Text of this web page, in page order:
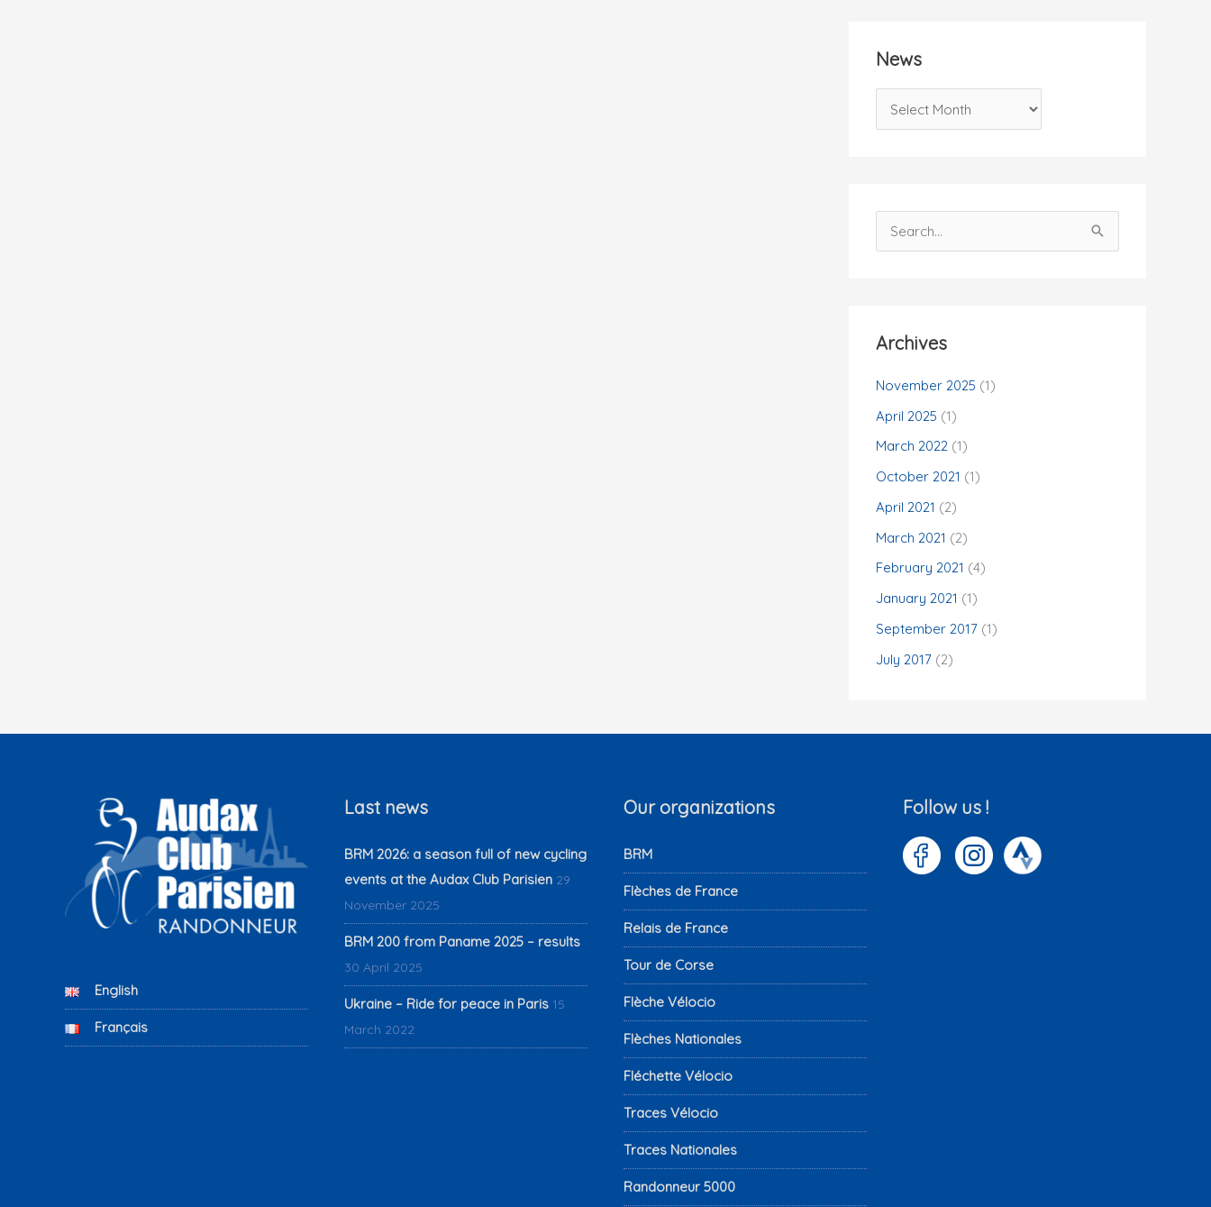
News
e
e
f
o
r
Archives
November 2025 (1)
April 2025 (1)
March 2022 (1)
October 2021 (1)
April 2021 (2)
March 2021 (2)
February 2021 (4)
January 2021 (1)
September 2017 (1)
July 2017 (2)
English
Français
Last news
BRM 2026: a season full of new cycling
events at the Audax Club Parisien 29
November 2025
BRM 200 from Paname 2025 – results
30 April 2025
Ukraine – Ride for peace in Paris 15
March 2022
Our organizations
BRM
Flèches de France
Relais de France
Tour de Corse
Flèche Vélocio
Flèches Nationales
Fléchette Vélocio
Traces Vélocio
Traces Nationales
Randonneur 5000
Follow us !